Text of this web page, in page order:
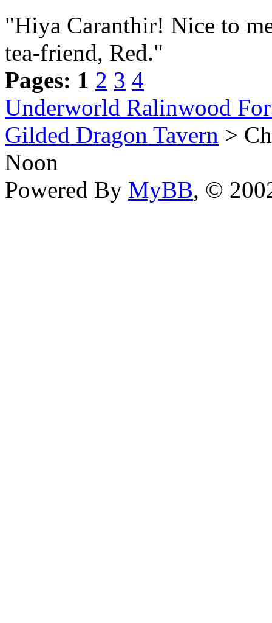
"Hiya Caranthir! Nice to
tea-friend, Red."
Pages: 1 2 3 4
Underworld Ralinwood
Gilded Dragon Tavern >
Noon
Powered By MyBB, ©